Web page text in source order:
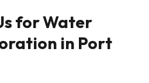
for Water
in Port